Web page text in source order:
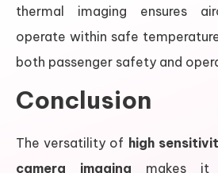
thermal imaging ensures
operate within safe
both passenger safety and
Conclusion
The versatility of high
camera imaging makes it